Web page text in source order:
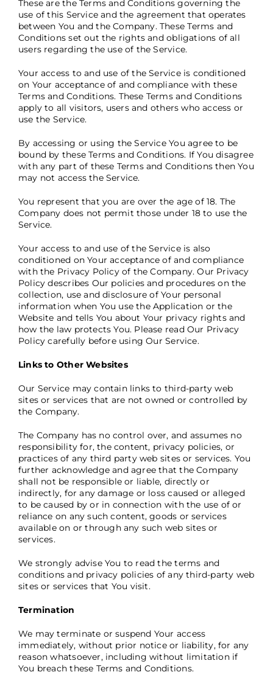
These are the Terms and Conditions governing the
use of this Service and the agreement that operates
between You and the Company. These Terms and
Conditions set out the rights and obligations of all
users regarding the use of the Service.
Your access to and use of the Service is conditioned
on Your acceptance of and compliance with these
Terms and Conditions. These Terms and Conditions
apply to all visitors, users and others who access or
use the Service.
By accessing or using the Service You agree to be
bound by these Terms and Conditions. If You disagree
with any part of these Terms and Conditions then You
may not access the Service.
You represent that you are over the age of 18. The
Company does not permit those under 18 to use the
Service.
Your access to and use of the Service is also
conditioned on Your acceptance of and compliance
with the Privacy Policy of the Company. Our Privacy
Policy describes Our policies and procedures on the
collection, use and disclosure of Your personal
information when You use the Application or the
Website and tells You about Your privacy rights and
how the law protects You. Please read Our Privacy
Policy carefully before using Our Service.
Links to Other Websites
Our Service may contain links to third-party web
sites or services that are not owned or controlled by
the Company.
The Company has no control over, and assumes no
responsibility for, the content, privacy policies, or
practices of any third party web sites or services. You
further acknowledge and agree that the Company
shall not be responsible or liable, directly or
indirectly, for any damage or loss caused or alleged
to be caused by or in connection with the use of or
reliance on any such content, goods or services
available on or through any such web sites or
services.
We strongly advise You to read the terms and
conditions and privacy policies of any third-party web
sites or services that You visit.
Termination
We may terminate or suspend Your access
immediately, without prior notice or liability, for any
reason whatsoever, including without limitation if
You breach these Terms and Conditions.